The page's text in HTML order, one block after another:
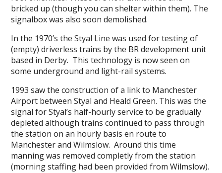
bricked up (though you can shelter within them). The
signalbox was also soon demolished.
In the 1970’s the Styal Line was used for testing of
(empty) driverless trains by the BR development unit
based in Derby. This technology is now seen on
some underground and light-rail systems.
1993 saw the construction of a link to Manchester
Airport between Styal and Heald Green. This was the
signal for Styal’s half-hourly service to be gradually
depleted although trains continued to pass through
the station on an hourly basis en route to
Manchester and Wilmslow. Around this time
manning was removed completly from the station
(morning staffing had been provided from Wilmslow).